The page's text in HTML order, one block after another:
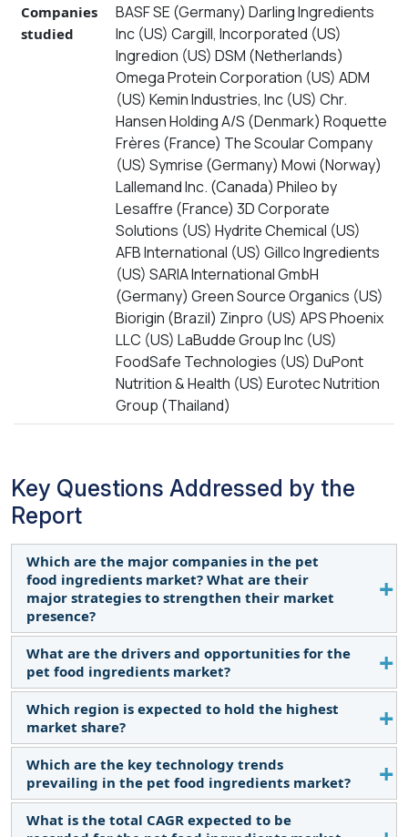
Companies
studied
BASF SE (Germany) Darling Ingredients
Inc (US) Cargill, Incorporated (US)
Ingredion (US) DSM (Netherlands)
Omega Protein Corporation (US) ADM
(US) Kemin Industries, Inc (US) Chr.
Hansen Holding A/S (Denmark) Roquette
Frères (France) The Scoular Company
(US) Symrise (Germany) Mowi (Norway)
Lallemand Inc. (Canada) Phileo by
Lesaffre (France) 3D Corporate
Solutions (US) Hydrite Chemical (US)
AFB International (US) Gillco Ingredients
(US) SARIA International GmbH
(Germany) Green Source Organics (US)
Biorigin (Brazil) Zinpro (US) APS Phoenix
LLC (US) LaBudde Group Inc (US)
FoodSafe Technologies (US) DuPont
Nutrition & Health (US) Eurotec Nutrition
Group (Thailand)
Key Questions Addressed by the
Report
Which are the major companies in the pet
food ingredients market? What are their
major strategies to strengthen their market
presence?
The key players in this include BASF SE (Germany),
Darling Ingredients Inc (US), Cargill, Incorporated
(US), Ingredion (US), DSM (Netherlands), Omega
Protein Corporation (US), ADM (US), Kemin
Industries, Inc (US), Chr. Hansen Holding A/S
(Denmark), Roquette Frères (France), The Scoular
Company (US), Symrise (Germany), Mowi (Norway),
Lallemand Inc (Canada), and Phileo by Lesaffre
(France). These players in this market are focusing
What are the drivers and opportunities for the
pet food ingredients market?
The pet food ingredients market is driven by the
increasing trend of pet ownership, particularly in
urban areas, leading to a rise in demand for pet
food. Consumers' willingness to spend more on
premium and specialty pet foods, emphasizing
high-quality and novel ingredients, propels market
Which region is expected to hold the highest
market share?
The dominance of North America in the pet food
ingredients market can be attributed to various
factors. A substantial number of households in the
Which are the key technology trends
prevailing in the pet food ingredients market?
Next-generation proteins for pet food ingredients
What is the total CAGR expected to be